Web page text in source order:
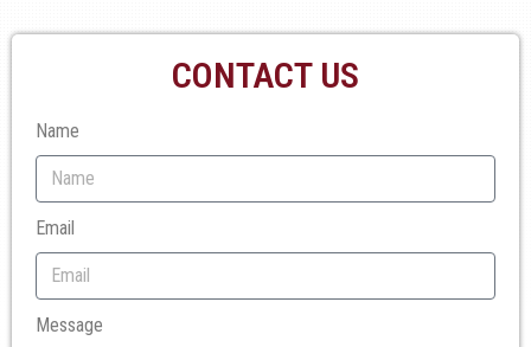
CONTACT US
Name
Email
Message